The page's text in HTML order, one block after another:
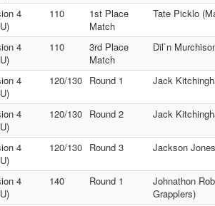
4
110
1st Place
Match
Tate Picklo
4
110
3rd Place
Match
Dil`n
4
120/130 Round 1 Jack
4
120/130 Round 2 Jack
4
120/130 Round 3 Jackson
4
140 Round 1
Johnathon
Grapplers)